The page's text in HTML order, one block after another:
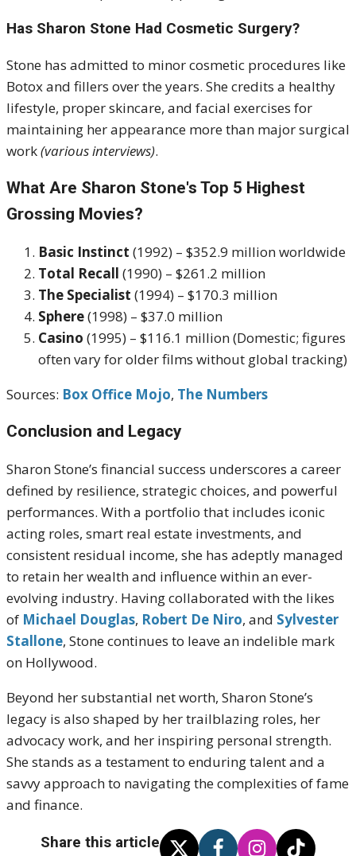
Has Sharon Stone Had Cosmetic Surgery?
Stone has admitted to minor cosmetic procedures like
Botox and fillers over the years. She credits a healthy
lifestyle, proper skincare, and facial exercises for
maintaining her appearance more than major surgical
work(various interviews).
What Are Sharon Stone's Top 5 Highest
Grossing Movies?
Basic Instinct (1992) – $352.9 million worldwide
Total Recall (1990) – $261.2 million
The Specialist (1994) – $170.3 million
Sphere(1998) – $37.0 million
Casino (1995) – $116.1 million (Domestic; figures
often vary for older films without global tracking)
Sources: Box Office Mojo, The Numbers
Conclusion and Legacy
Sharon Stone’s financial success underscores a career
defined by resilience, strategic choices, and powerful
performances. With a portfolio that includes iconic
acting roles, smart real estate investments, and
consistent residual income, she has adeptly managed
to retain her wealth and influence within an ever-
evolving industry. Having collaborated with the likes
of Michael Douglas, Robert De Niro, and Sylvester
Stallone, Stone continues to leave an indelible mark
on Hollywood.
Beyond her substantial net worth, Sharon Stone’s
legacy is also shaped by her trailblazing roles, her
advocacy work, and her inspiring personal strength.
She stands as a testament to enduring talent and a
savvy approach to navigating the complexities of fame
and finance.
Share this article